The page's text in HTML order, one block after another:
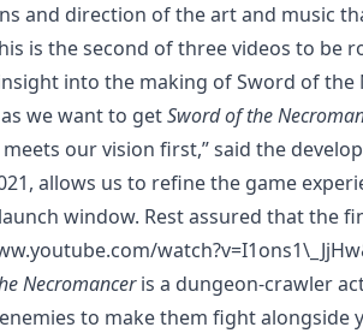
and direction of the art and music
is the second of three videos to
into the making of Sword of the
as we want to getSword of the
our vision first,” said the
allows us to refine the game
window. Rest assured that the
Necromanceris a dungeon-crawler
to make them fight